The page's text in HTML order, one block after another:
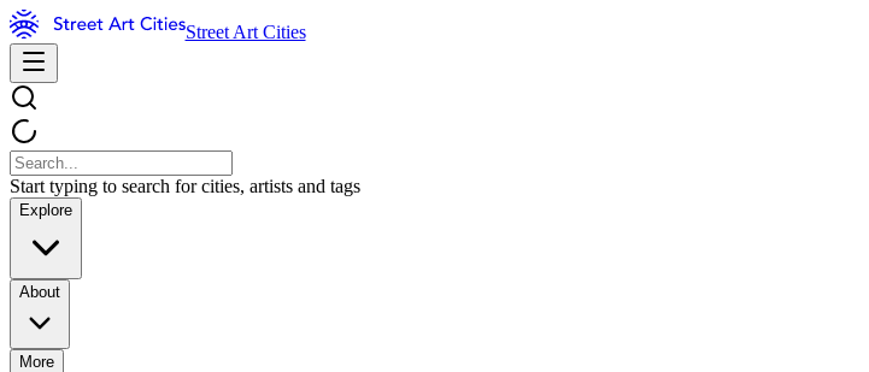
Street Art Cities
Start typing to search for cities, artists and tags
Explore
About
More